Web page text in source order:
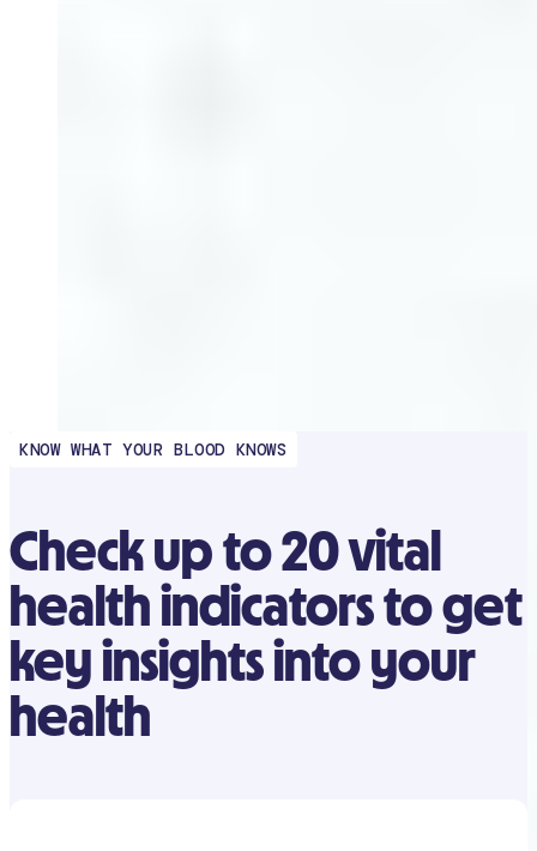
KNOW WHAT YOUR BLOOD KNOWS
Check up to 20 vital
health indicators to get
key insights into your
health